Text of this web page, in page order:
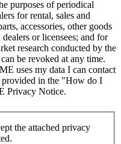
purposes of periodical
for rental, sales and
accessories, other goods
or licensees; and for
research conducted by the
be revoked at any time.
uses my data I can contact
in the "How do I
Privacy Notice.
the attached privacy